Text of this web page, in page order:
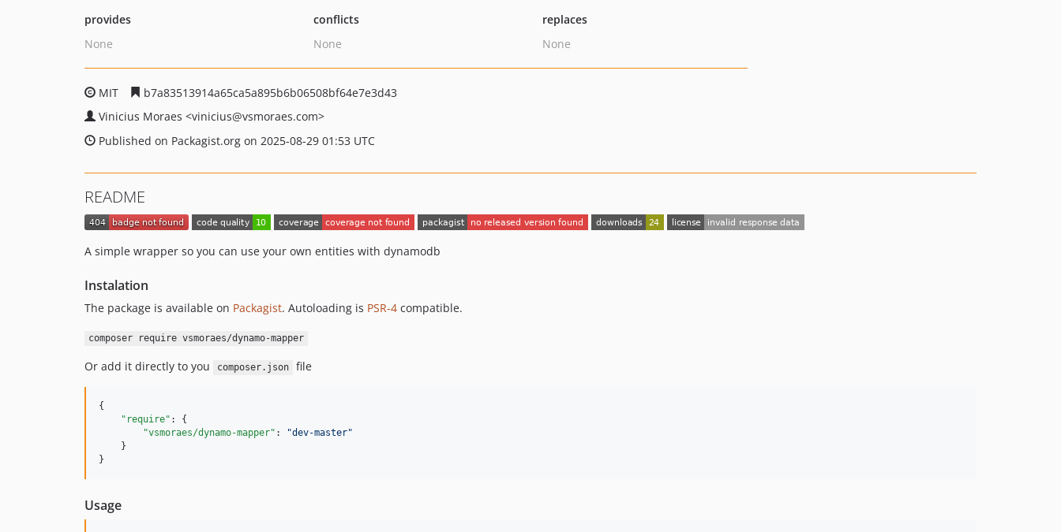
provides
None
conflicts
None
replaces
None
MIT
b7a83513914a65ca5a895b6b06508bf64e7e3d43
Vinicius Moraes <vinicius@vsmoraes.com>
Published on Packagist.org on 2025-08-29 01:53 UTC
README
A simple wrapper so you can use your own entities with dynamodb
Instalation
The package is available on Packagist. Autoloading is PSR-4 compatible.
composer require vsmoraes/dynamo-mapper
Or add it directly to you composer.json file
{
"require" : {
"vsmoraes/dynamo-mapper" : "dev-master"
    }
}
Usage